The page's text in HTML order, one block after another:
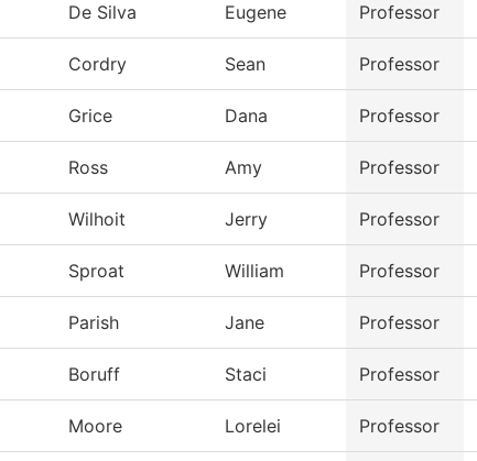
De Silva Eugene Professor
Cordry Sean Professor
Grice Dana Professor
Ross Amy Professor
Wilhoit Jerry Professor
Sproat William Professor
Parish Jane Professor
Boruff Staci Professor
Moore Lorelei Professor